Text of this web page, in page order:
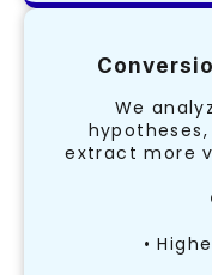
We
extract more
•